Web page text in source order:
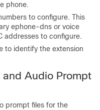
phone.
to configure. This
ephone-dns or voice
addresses to configure.
to identify the extension
Audio Prompt
prompt files for the